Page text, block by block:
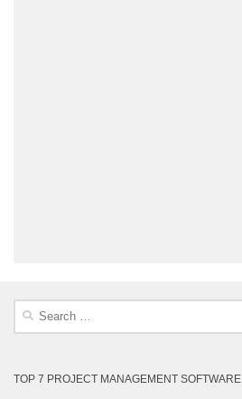
Search
TOP 7 PROJECT MANAGEMENT SOFTWARE